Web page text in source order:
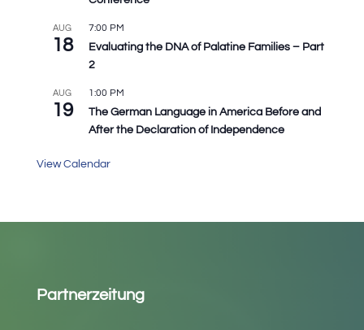
AUG
18
7:00 PM
Evaluating the DNA of Palatine Families – Part
2
AUG
19
1:00 PM
The German Language in America Before and
After the Declaration of Independence
View Calendar
Partnerzeitung